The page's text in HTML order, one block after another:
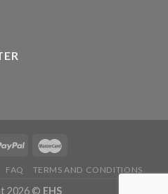
FAQ TERMS AND CONDITIONS
2026 © EHS